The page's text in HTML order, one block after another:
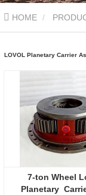
HOME
LOVOL Planetary Carrier
7-ton Wheel
Planetary